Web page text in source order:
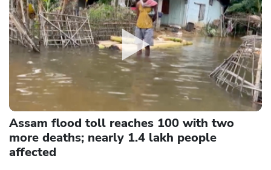
Assam flood toll reaches 100 with two
more deaths; nearly 1.4 lakh people
affected